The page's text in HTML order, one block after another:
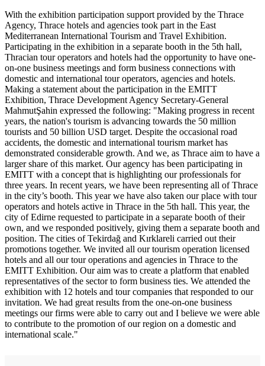
With the exhibition participation support provided by the Thrace
Agency, Thrace hotels and agencies took part in the East
Mediterranean International Tourism and Travel Exhibition.
Participating in the exhibition in a separate booth in the 5th hall,
Thracian tour operators and hotels had the opportunity to have one-
on-one business meetings and form business connections with
domestic and international tour operators, agencies and hotels.
Making a statement about the participation in the EMITT
Exhibition, Thrace Development Agency Secretary-General
MahmutŞahin expressed the following: "Making progress in recent
years, the nation's tourism is advancing towards the 50 million
tourists and 50 billion USD target. Despite the occasional road
accidents, the domestic and international tourism market has
demonstrated considerable growth. And we, as Thrace aim to have a
larger share of this market. Our agency has been participating in
EMITT with a concept that is highlighting our professionals for
three years. In recent years, we have been representing all of Thrace
in the city’s booth. This year we have also taken our place with tour
operators and hotels active in Thrace in the 5th hall. This year, the
city of Edirne requested to participate in a separate booth of their
own, and we responded positively, giving them a separate booth and
position. The cities of Tekirdağ and Kırklareli carried out their
promotions together. We invited all our tourism operation licensed
hotels and all our tour operations and agencies in Thrace to the
EMITT Exhibition. Our aim was to create a platform that enabled
representatives of the sector to form business ties. We attended the
exhibition with 12 hotels and tour companies that responded to our
invitation. We had great results from the one-on-one business
meetings our firms were able to carry out and I believe we were able
to contribute to the promotion of our region on a domestic and
international scale."